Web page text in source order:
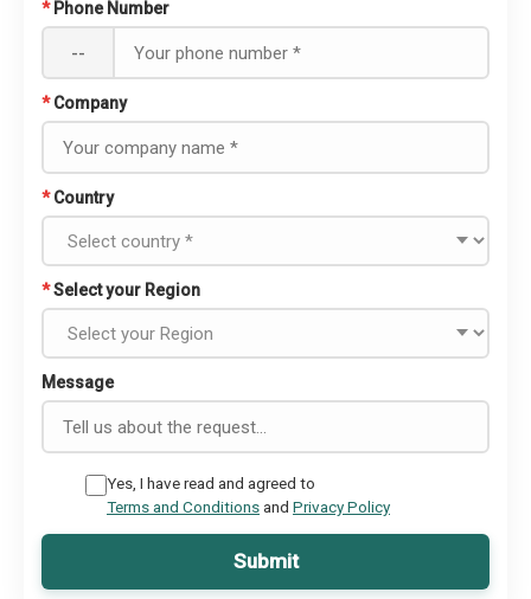
* Phone Number
--
* Company
* Country
*Select your Region
Message
Yes, I have read and agreed to
Terms and Conditionsand Privacy Policy
Submit